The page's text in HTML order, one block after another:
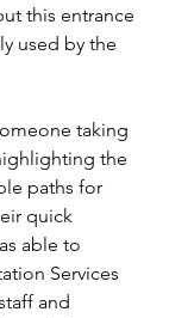
this entrance
used by the
taking
the
paths for
quick
able to
Services
and